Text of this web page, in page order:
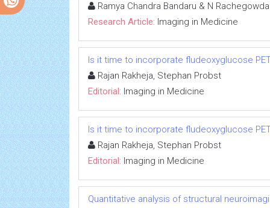
Ramya Chandra Bandaru & N Rachegowda
Research Article: Imaging in Medicine
Is it time to incorporate fludeoxyglucose
Rajan Rakheja, Stephan Probst
Editorial: Imaging in Medicine
Is it time to incorporate fludeoxyglucose
Rajan Rakheja, Stephan Probst
Editorial: Imaging in Medicine
Quantitative analysis of structural